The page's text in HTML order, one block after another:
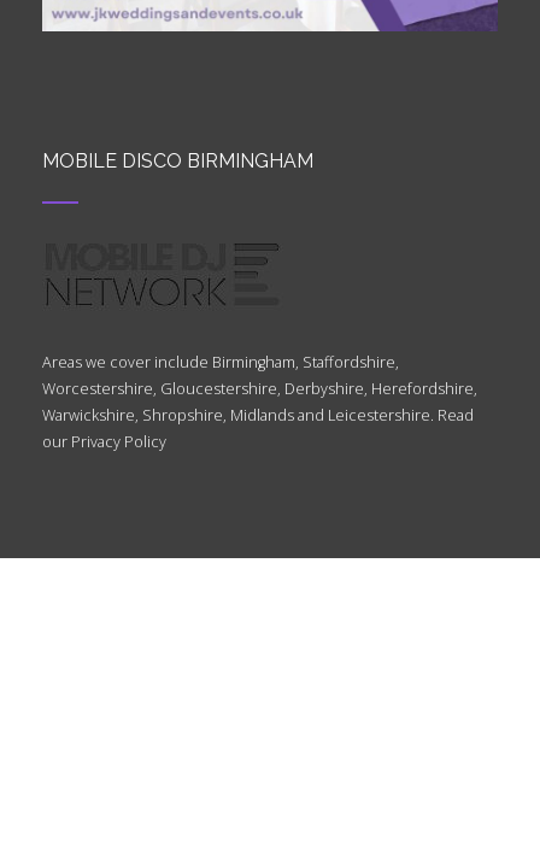
MOBILE DISCO BIRMINGHAM
Areas we cover include Birmingham, Staffordshire,
Worcestershire, Gloucestershire, Derbyshire, Herefordshire,
Warwickshire, Shropshire, Midlands and Leicestershire. Read
our Privacy Policy